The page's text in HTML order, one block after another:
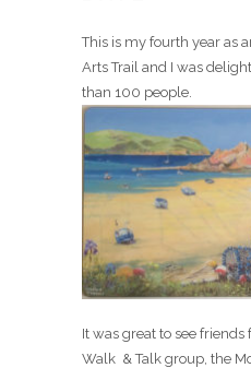
This is my fourth year as
Arts Trail and I was
than 100 people.
It was great to see
Walk & Talk group, the